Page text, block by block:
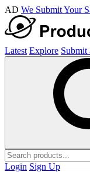
AD We Submit Your
Latest Explore Submit
Login Sign Up